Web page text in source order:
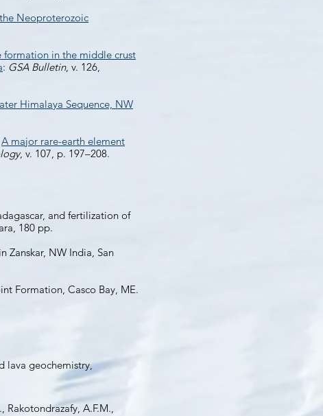
Neoproterozoic
formation in the middle crust
: GSA Bulletin, v. 126,
Himalaya Sequence, NW
A major rare-earth element
, v. 107, p. 197–208.
and fertilization of
180 pp.
Zanskar, NW India, San
Formation, Casco Bay, ME.
lava geochemistry,
Rakotondrazafy, A.F.M.,